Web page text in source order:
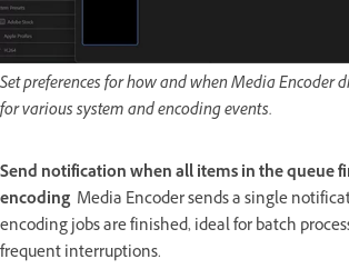
Set preferences for how and when Media Encoder
for various system and encoding events.
Send notification when all items in the queue
encoding Media Encoder sends a single
encoding jobs are finished, ideal for batch
frequent interruptions.